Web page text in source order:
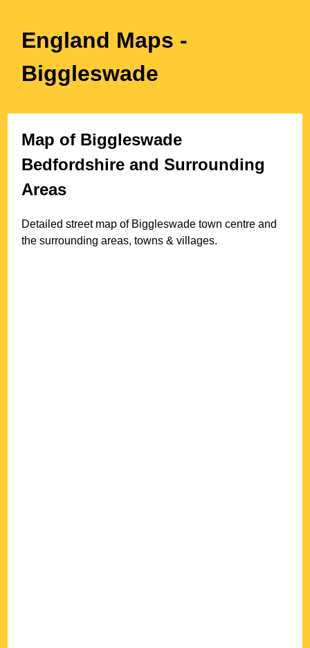
England Maps -
Biggleswade
Map of Biggleswade
Bedfordshire and Surrounding
Areas
Detailed street map of Biggleswade town centre and
the surrounding areas, towns & villages.